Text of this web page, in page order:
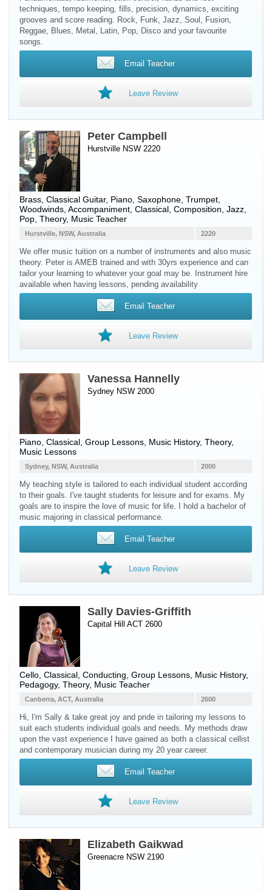
techniques, tempo keeping, fills, precision, dynamics, exciting
grooves and score reading. Rock, Funk, Jazz, Soul, Fusion,
Reggae, Blues, Metal, Latin, Pop, Disco and your favourite
songs.
Email Teacher
Leave Review
Peter Campbell
Hurstville NSW 2220
Brass Classical Guitar, Piano Saxophone Trumpet
Woodwinds , Accompaniment, Classical, Composition, Jazz,
Pop, Theory, Music Teacher
2220
Hurstville, NSW, Australia
We offer music tuition on a number of instruments and also music
theory. Peter is AMEB trained and with 30yrs experience and can
tailor your learning to whatever your goal may be. Instrument hire
available when having lessons, pending availability
Email Teacher
Leave Review
Vanessa Hannelly
Sydney NSW 2000
Piano , Classical, Group Lessons, Music History, Theory,
Music Lessons
2000
Sydney, NSW, Australia
My teaching style is tailored to each individual student according
to their goals. I've taught students for leisure and for exams. My
goals are to inspire the love of music for life. I hold a bachelor of
music majoring in classical performance.
Email Teacher
Leave Review
Sally Davies-Griffith
Capital Hill ACT 2600
Cello , Classical, Conducting, Group Lessons, Music History,
Pedagogy, Theory, Music Teacher
2600
Canberra, ACT, Australia
Hi, I'm Sally & take great joy and pride in tailoring my lessons to
suit each students individual goals and needs. My methods draw
upon the vast experience I have gained as both a classical cellist
and contemporary musician during my 20 year career.
Email Teacher
Leave Review
Elizabeth Gaikwad
Greenacre NSW 2190